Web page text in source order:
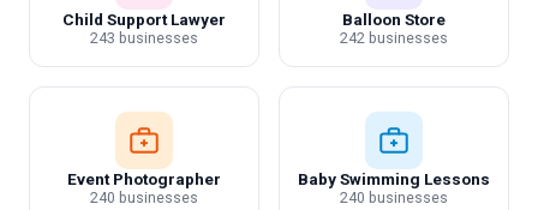
Child Support Lawyer
243 businesses
Balloon Store
242 businesses
Event Photographer
240 businesses
Baby Swimming Lessons
240 businesses